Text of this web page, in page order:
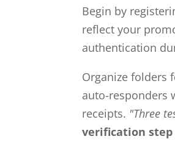
Begin by
reflect your
authentication
Organize folders
auto-responders
receipts. "Three
verification step